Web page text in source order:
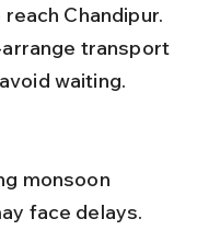
Chandipur.
transport
waiting.
face delays.